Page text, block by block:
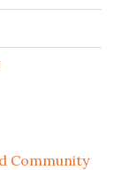
Community